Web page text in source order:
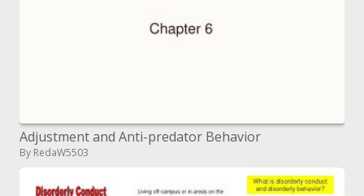
Adjustment and Anti-predator Behavior
By RedaW5503